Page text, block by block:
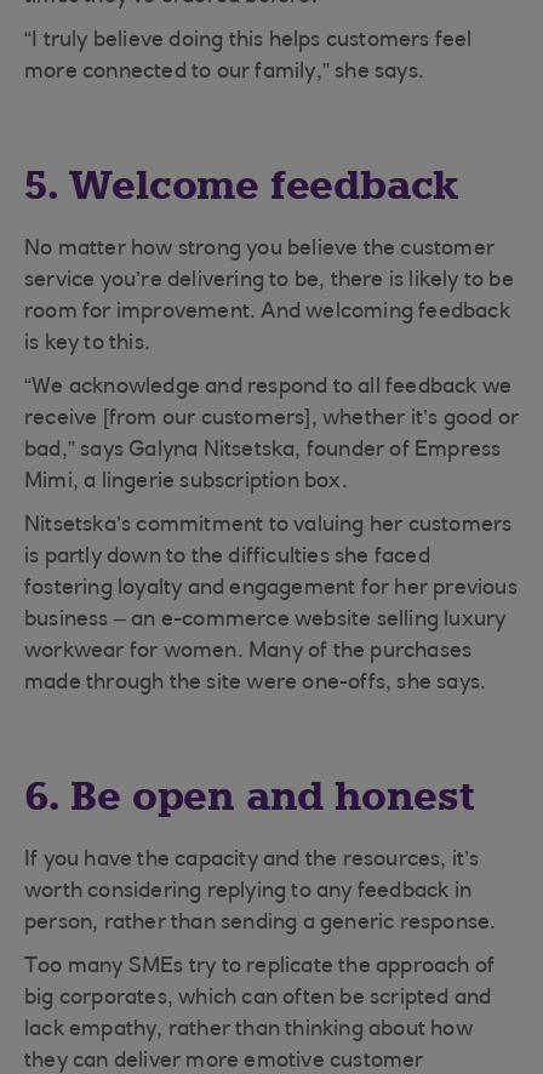
“I truly believe doing this helps customers feel
more connected to our family,” she says.
5. Welcome feedback
No matter how strong you believe the customer
service you’re delivering to be, there is likely to be
room for improvement. And welcoming feedback
is key to this.
“We acknowledge and respond to all feedback we
receive [from our customers], whether it’s good or
bad,” says Galyna Nitsetska, founder of Empress
Mimi, a lingerie subscription box.
Nitsetska’s commitment to valuing her customers
is partly down to the difficulties she faced
fostering loyalty and engagement for her previous
business – an e-commerce website selling luxury
workwear for women. Many of the purchases
made through the site were one-offs, she says.
6. Be open and honest
If you have the capacity and the resources, it’s
worth considering replying to any feedback in
person, rather than sending a generic response.
Too many SMEs try to replicate the approach of
big corporates, which can often be scripted and
lack empathy, rather than thinking about how
they can deliver more emotive customer